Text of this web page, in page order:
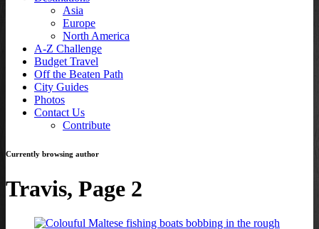
Asia
Europe
North America
A-Z Challenge
Budget Travel
Off the Beaten Path
City Guides
Photos
Contact Us
Contribute
Currently browsing author
Travis, Page 2